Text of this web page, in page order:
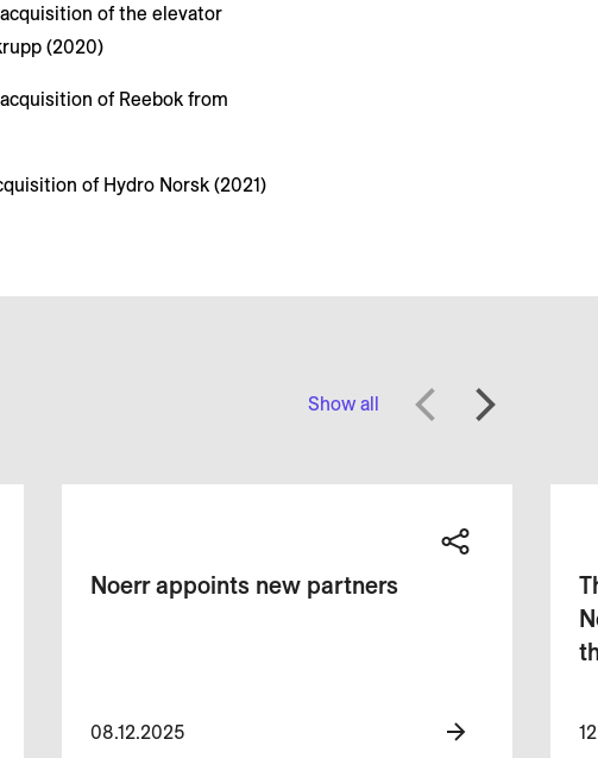
of the elevator
(2020)
of Reebok from
of Hydro Norsk (2021)
Show all
Noerr appoints new partners
08.12.2025